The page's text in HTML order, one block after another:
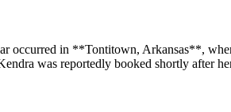
occurred in **Tontitown, Arkansas**,
was reportedly booked shortly after